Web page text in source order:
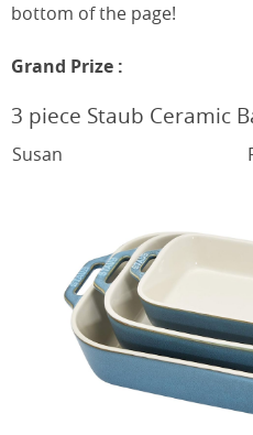
bottom of the page!
Grand Prize :
3 piece Staub Ceramic
Susan